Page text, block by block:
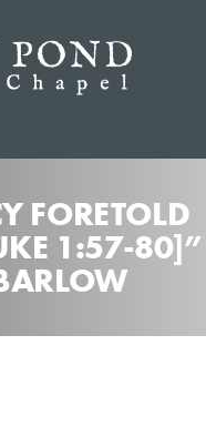
FORETOLD
1:57-80]”